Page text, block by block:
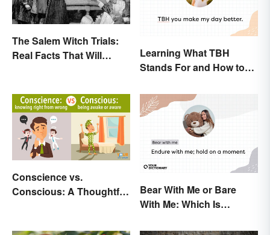
The Salem Witch Trials:
Real Facts That Will
Learning What TBH
Stands For and How to
Conscience vs.
Conscious: A Thoughtful
Bear With Me or Bare
With Me: Which Is